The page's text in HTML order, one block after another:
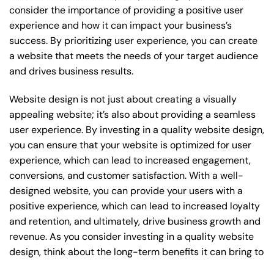
consider the importance of providing a positive user
experience and how it can impact your business’s
success. By prioritizing user experience, you can create
a website that meets the needs of your target audience
and drives business results.
Website design is not just about creating a visually
appealing website; it’s also about providing a seamless
user experience. By investing in a quality website design,
you can ensure that your website is optimized for user
experience, which can lead to increased engagement,
conversions, and customer satisfaction. With a well-
designed website, you can provide your users with a
positive experience, which can lead to increased loyalty
and retention, and ultimately, drive business growth and
revenue. As you consider investing in a quality website
design, think about the long-term benefits it can bring to